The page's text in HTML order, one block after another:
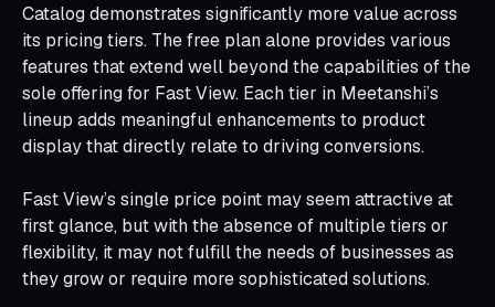
Catalog demonstrates significantly more value across
its pricing tiers. The free plan alone provides various
features that extend well beyond the capabilities of the
sole offering for Fast View. Each tier in Meetanshi’s
lineup adds meaningful enhancements to product
display that directly relate to driving conversions.
Fast View’s single price point may seem attractive at
first glance, but with the absence of multiple tiers or
flexibility, it may not fulfill the needs of businesses as
they grow or require more sophisticated solutions.